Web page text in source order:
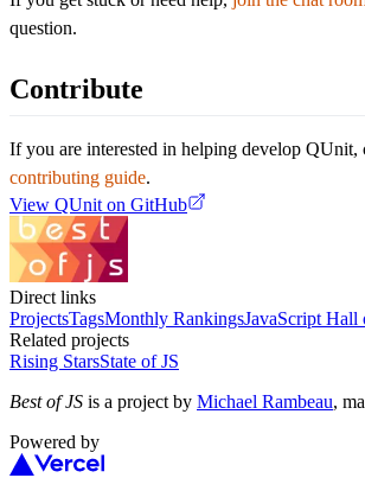
question.
Contribute
If you are interested in helping develop QUnit,
contributing guide.
View QUniton GitHub
Direct links
ProjectsTagsMonthly RankingsJavaScript Hall
Related projects
Rising StarsState of JS
Best of JS is a project by Michael Rambeau,
Powered by